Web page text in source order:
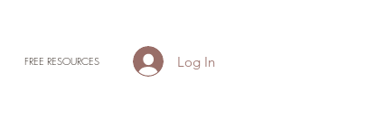
FREE RESOURCES Log In